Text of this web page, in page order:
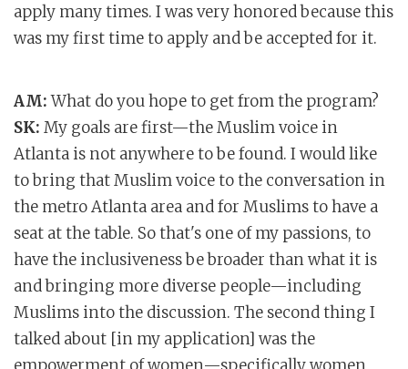
apply many times. I was very honored because this
was my first time to apply and be accepted for it.
AM:What do you hope to get from the program?
SK: My goals are first—the Muslim voice in
Atlanta is not anywhere to be found. I would like
to bring that Muslim voice to the conversation in
the metro Atlanta area and for Muslims to have a
seat at the table. So that's one of my passions, to
have the inclusiveness be broader than what it is
and bringing more diverse people—including
Muslims into the discussion. The second thing I
talked about [in my application] was the